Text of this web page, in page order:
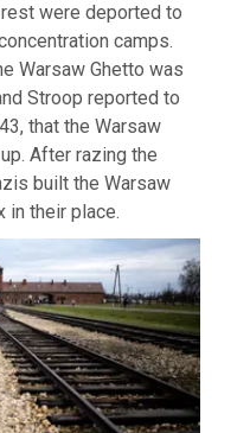
were deported to
camps.
Warsaw Ghetto was
Stroop reported to
that the Warsaw
After razing the
built the Warsaw
in their place.